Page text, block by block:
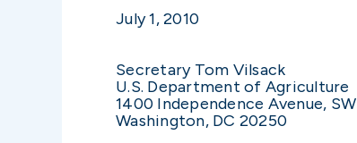
July 1, 2010
Secretary Tom Vilsack
U.S. Department of Agriculture
1400 Independence Avenue, SW
Washington, DC 20250